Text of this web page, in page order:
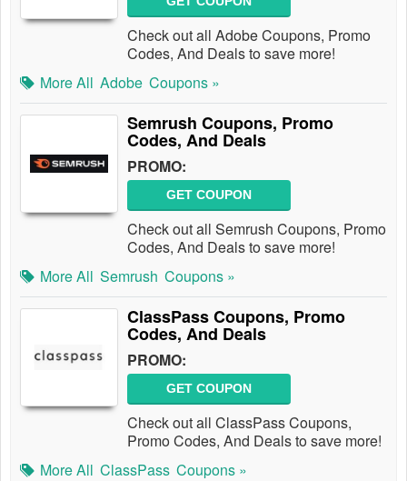
Check out all Adobe Coupons, Promo
Codes, And Deals to save more!
More All Adobe Coupons »
Semrush Coupons, Promo
Codes, And Deals
PROMO:
GET COUPON
Check out all Semrush Coupons, Promo
Codes, And Deals to save more!
More All Semrush Coupons »
ClassPass Coupons, Promo
Codes, And Deals
PROMO:
GET COUPON
Check out all ClassPass Coupons,
Promo Codes, And Deals to save more!
More All ClassPass Coupons »